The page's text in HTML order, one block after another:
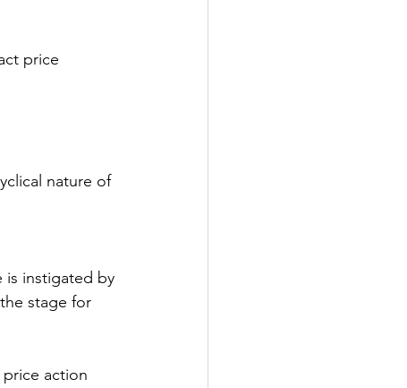
price
nature of
is instigated by
stage for
action